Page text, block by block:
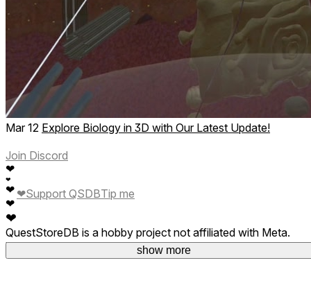
show more
Mar 12 Explore Biology in 3D with Our Latest Update!
Join Discord
❤
❤
❤
❤
❤
❤Support QSDBTip me
QuestStoreDB is a hobby project not affiliated with Meta.
Your donations are welcome.